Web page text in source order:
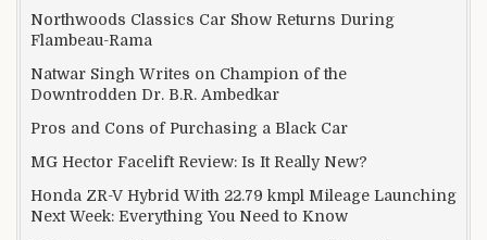
Northwoods Classics Car Show Returns During
Flambeau-Rama
Natwar Singh Writes on Champion of the
Downtrodden Dr. B.R. Ambedkar
Pros and Cons of Purchasing a Black Car
MG Hector Facelift Review: Is It Really New?
Honda ZR-V Hybrid With 22.79 kmpl Mileage Launching
Next Week: Everything You Need to Know